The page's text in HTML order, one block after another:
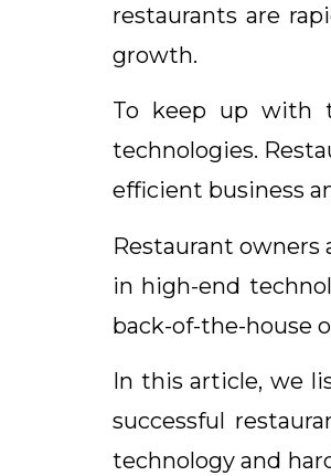
restaurants are
growth.
To keep up with
technologies.
efficient business
Restaurant
in high-end
back-of-the-house
In this article, we
successful
technology and